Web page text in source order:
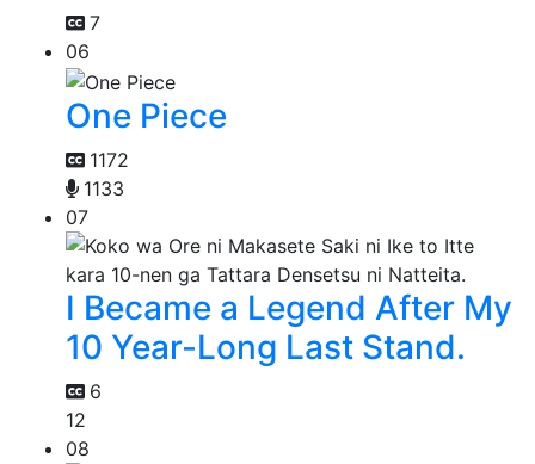
7
06
One Piece
1172
1133
07
I Became a Legend After My
10 Year-Long Last Stand.
6
12
08